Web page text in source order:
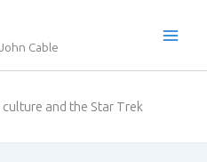
Cable
and the Star Trek